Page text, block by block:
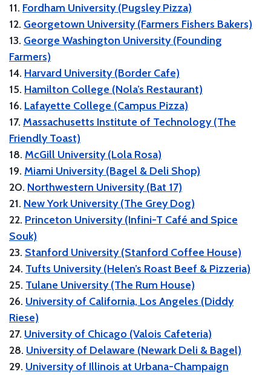
11. Fordham University (Pugsley Pizza)
12. Georgetown University (Farmers Fishers Bakers)
13. George Washington University (Founding
Farmers)
14. Harvard University (Border Cafe)
15. Hamilton College (Nola’s Restaurant)
16. Lafayette College (Campus Pizza)
17. Massachusetts Institute of Technology (The
Friendly Toast)
18. McGill University (Lola Rosa)
19. Miami University (Bagel & Deli Shop)
20. Northwestern University (Bat 17)
21. New York University (The Grey Dog)
22. Princeton University (Infini-T Café and Spice
Souk)
23. Stanford University (Stanford Coffee House)
24. Tufts University (Helen’s Roast Beef & Pizzeria)
25. Tulane University (The Rum House)
26. University of California, Los Angeles (Diddy
Riese)
27. University of Chicago (Valois Cafeteria)
28. University of Delaware (Newark Deli & Bagel)
29. University of Illinois at Urbana-Champaign